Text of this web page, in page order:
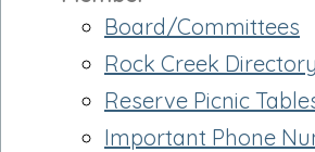
Board/Committees
Rock Creek Directory
Reserve Picnic
Important Phone